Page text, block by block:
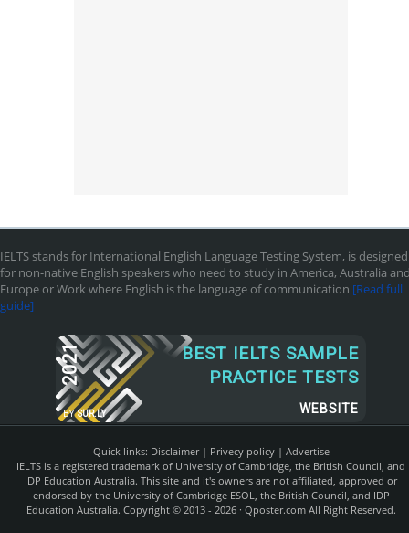
IELTS stands for International English Language Testing System, is designed
for non-native English speakers who need to study in America, Australia
Europe or Work where English is the language of communication [Read full
guide]
2021
BY SUR.LY
BEST IELTS SAMPLE
PRACTICE TESTS
WEBSITE
Quick links: Disclaimer| Privecy policy| Advertise
IELTS is a registered trademark of University of Cambridge, the British Council, and
IDP Education Australia. This site and it's owners are not affiliated, approved or
endorsed by the University of Cambridge ESOL, the British Council, and IDP
Education Australia. Copyright © 2013 - 2026 · Qposter.comAll Right Reserved.